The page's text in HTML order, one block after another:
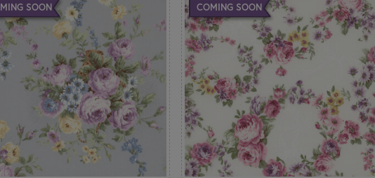
SOON COMING SOON